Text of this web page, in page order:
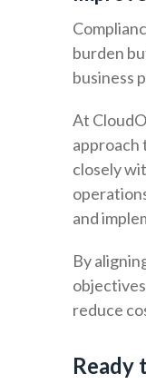
burden
business
At
approach
closely
and
By
reduce
Ready